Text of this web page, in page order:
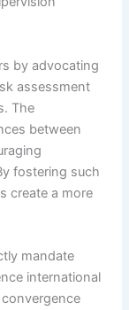
by advocating
assessment
The
between
fostering such
create a more
mandate
international